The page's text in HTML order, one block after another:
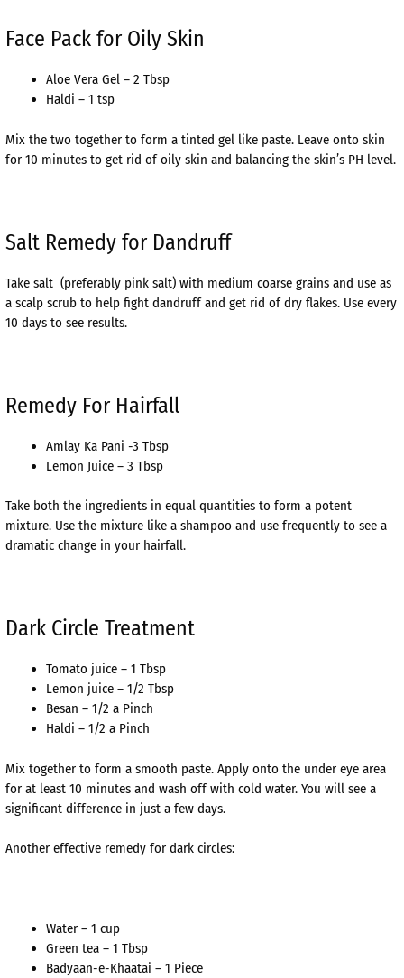
Face Pack for Oily Skin
Aloe Vera Gel – 2 Tbsp
Haldi – 1 tsp
Mix the two together to form a tinted gel like paste. Leave onto skin
for 10 minutes to get rid of oily skin and balancing the skin’s PH level.
Salt Remedy for Dandruff
Take salt (preferably pink salt) with medium coarse grains and use as
a scalp scrub to help fight dandruff and get rid of dry flakes. Use every
10 days to see results.
Remedy For Hairfall
Amlay Ka Pani -3 Tbsp
Lemon Juice – 3 Tbsp
Take both the ingredients in equal quantities to form a potent
mixture. Use the mixture like a shampoo and use frequently to see a
dramatic change in your hairfall.
Dark Circle Treatment
Tomato juice – 1 Tbsp
Lemon juice – 1/2 Tbsp
Besan – 1/2 a Pinch
Haldi – 1/2 a Pinch
Mix together to form a smooth paste. Apply onto the under eye area
for at least 10 minutes and wash off with cold water. You will see a
significant difference in just a few days.
Another effective remedy for dark circles:
Water – 1 cup
Green tea – 1 Tbsp
Badyaan-e-Khaatai – 1 Piece